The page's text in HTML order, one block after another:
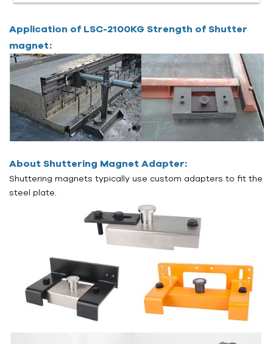
Application of LSC-2100KG Strength of Shutter
magnet:
About Shuttering Magnet Adapter:
Shuttering magnets typically use custom adapters to fit the
steel plate.